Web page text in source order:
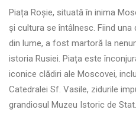
Piața Roșie, situată în inima
și cultura se întâlnesc. Fiind
din lume, a fost martoră la
istoria Rusiei. Piața este
iconice clădiri ale Moscovei,
Catedralei Sf. Vasile, zidurile
grandiosul Muzeu Istoric de Stat.